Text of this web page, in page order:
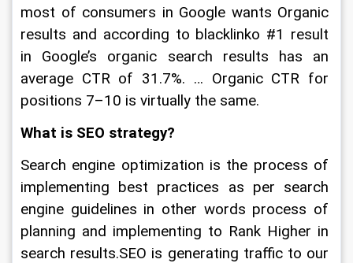
most of consumers in Google wants Organic
results and according to blacklinko #1 result
in Google’s organic search results has an
average CTR of 31.7%. … Organic CTR for
positions 7–10 is virtually the same.
What is SEO strategy?
Search engine optimization is the process of
implementing best practices as per search
engine guidelines in other words process of
planning and implementing to Rank Higher in
search results.SEO is generating traffic to our